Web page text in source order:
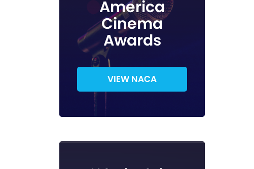
America
Cinema
Awards
VIEW NACA